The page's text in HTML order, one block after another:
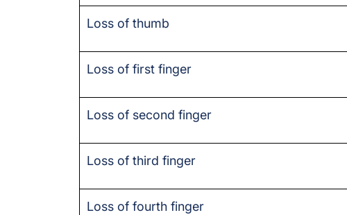
Loss of thumb
Loss of first finger
Loss of second finger
Loss of third finger
Loss of fourth finger